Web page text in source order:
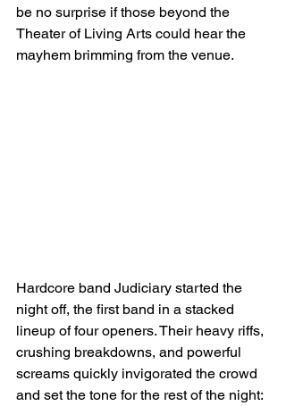
be no surprise if those beyond the
Theater of Living Arts could hear the
mayhem brimming from the venue.
Hardcore band Judiciary started the
night off, the first band in a stacked
lineup of four openers. Their heavy riffs,
crushing breakdowns, and powerful
screams quickly invigorated the crowd
and set the tone for the rest of the night: